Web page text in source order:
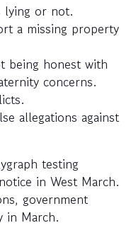
lying or not.
a missing property
being honest with
concerns.
allegations against
testing
in West March.
government
in March.